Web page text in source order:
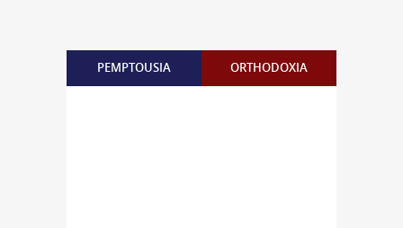
PEMPTOUSIA ORTHODOXIA